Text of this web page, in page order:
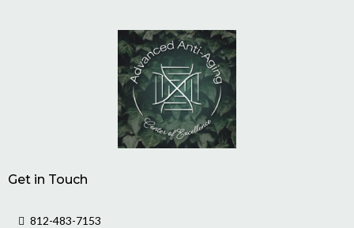
Get in Touch
812-483-7153